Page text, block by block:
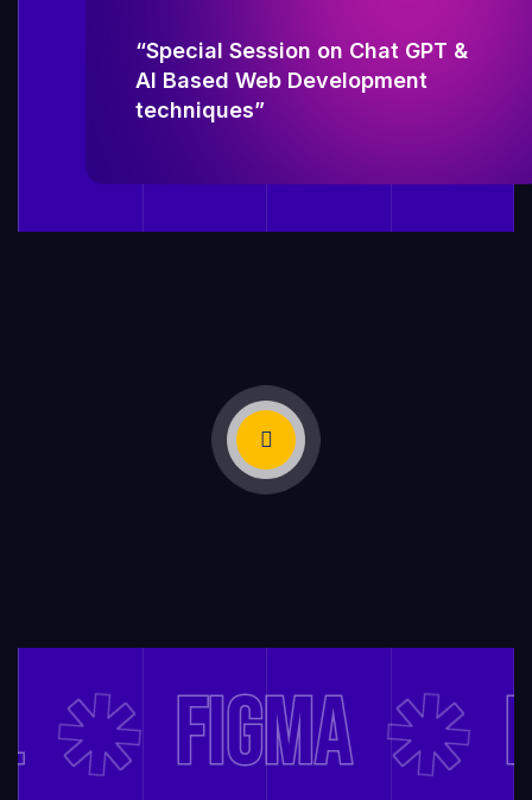
“Special Session on Chat GPT &
AI Based Web Development
techniques”
FIGMA